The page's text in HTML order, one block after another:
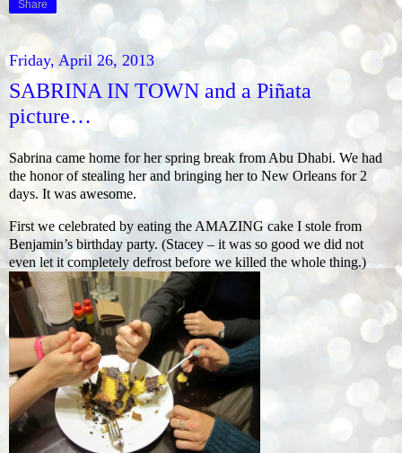
Share
Friday, April 26, 2013
SABRINA IN TOWN and a Piñata
picture…
Sabrina came home for her spring break from Abu Dhabi. We had
the honor of stealing her and bringing her to New Orleans for 2
days. It was awesome.
First we celebrated by eating the AMAZING cake I stole from
Benjamin’s birthday party. (Stacey – it was so good we did not
even let it completely defrost before we killed the whole thing.)